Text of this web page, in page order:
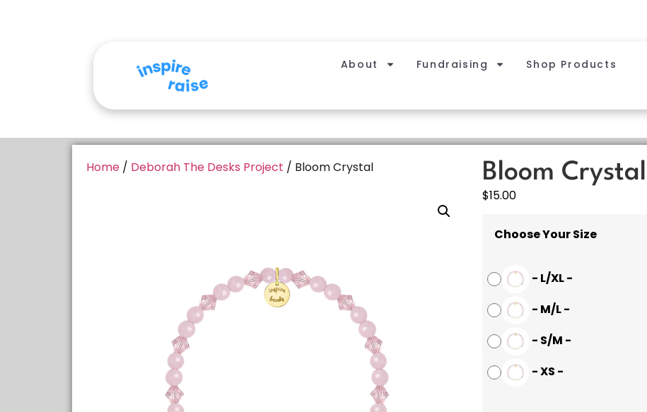
About Fundraising Shop Products
Home / Deborah The Desks Project / Bloom Crystal Bloom Crystal
$15.00
Choose Your Size
- L/XL-
- M/L-
- S/M -
-XS -